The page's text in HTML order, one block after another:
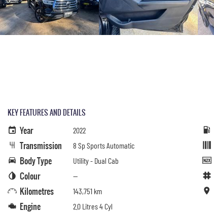
KEY FEATURES AND DETAILS
Year 2022
Transmission 8 Sp Sports Automatic
Body Type Utility - Dual Cab
Colour —
Kilometres 143,751 km
Engine 2.0 Litres 4 Cyl